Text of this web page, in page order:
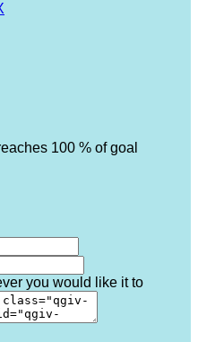
100 % of goal
you would like it to